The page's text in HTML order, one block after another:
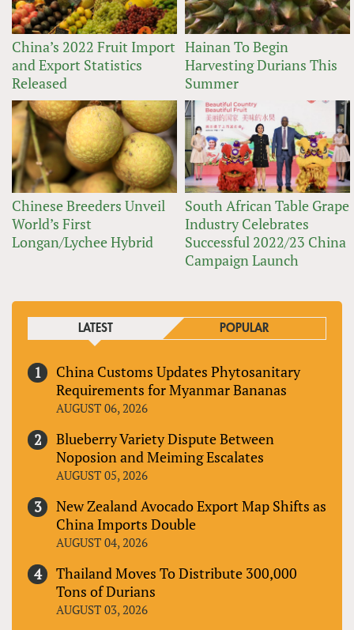
China’s 2022 Fruit Import
and Export Statistics
Released
Hainan To Begin
Harvesting Durians This
Summer
Chinese Breeders Unveil
World’s First
Longan/Lychee Hybrid
South African Table Grape
Industry Celebrates
Successful 2022/23 China
Campaign Launch
LATEST POPULAR
China Customs Updates Phytosanitary
Requirements for Myanmar Bananas
AUGUST 06, 2026
Blueberry Variety Dispute Between
Noposion and Meiming Escalates
AUGUST 05, 2026
New Zealand Avocado Export Map Shifts as
China Imports Double
AUGUST 04, 2026
Thailand Moves To Distribute 300,000
Tons of Durians
AUGUST 03, 2026